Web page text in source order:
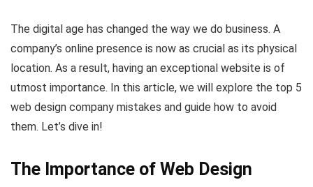
The digital age has changed the way we do business. A
company’s online presence is now as crucial as its physical
location. As a result, having an exceptional website is of
utmost importance. In this article, we will explore the top 5
web design company mistakes and guide how to avoid
them. Let’s dive in!
The Importance of Web Design